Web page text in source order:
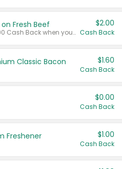
Fresh Beef
Any variety. Earn $2.00 Cash Back when you spend $10 or more before tax and after discounts and coupons in one transaction.
$2.00
Cash Back
Classic Bacon $1.60
Cash Back
$0.00
Cash Back
Freshener $1.00
Cash Back